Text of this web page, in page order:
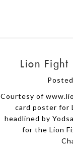
Lion
Courtesy of
card poster for
headlined by
for the Lion